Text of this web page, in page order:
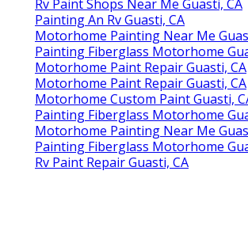
Rv Paint Shops Near Me Guasti, CA
Painting An Rv Guasti, CA
Motorhome Painting Near Me
Painting Fiberglass Motorhome
Motorhome Paint Repair Guasti, CA
Motorhome Paint Repair Guasti, CA
Motorhome Custom Paint Guasti,
Painting Fiberglass Motorhome
Motorhome Painting Near Me
Painting Fiberglass Motorhome
Rv Paint Repair Guasti, CA